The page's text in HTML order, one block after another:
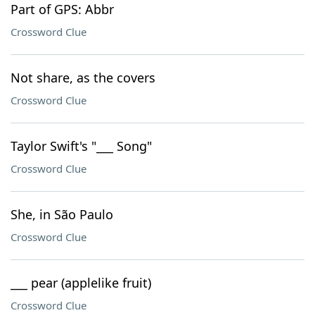
Part of GPS: Abbr
Crossword Clue
Not share, as the covers
Crossword Clue
Taylor Swift's "___ Song"
Crossword Clue
She, in São Paulo
Crossword Clue
___ pear (applelike fruit)
Crossword Clue